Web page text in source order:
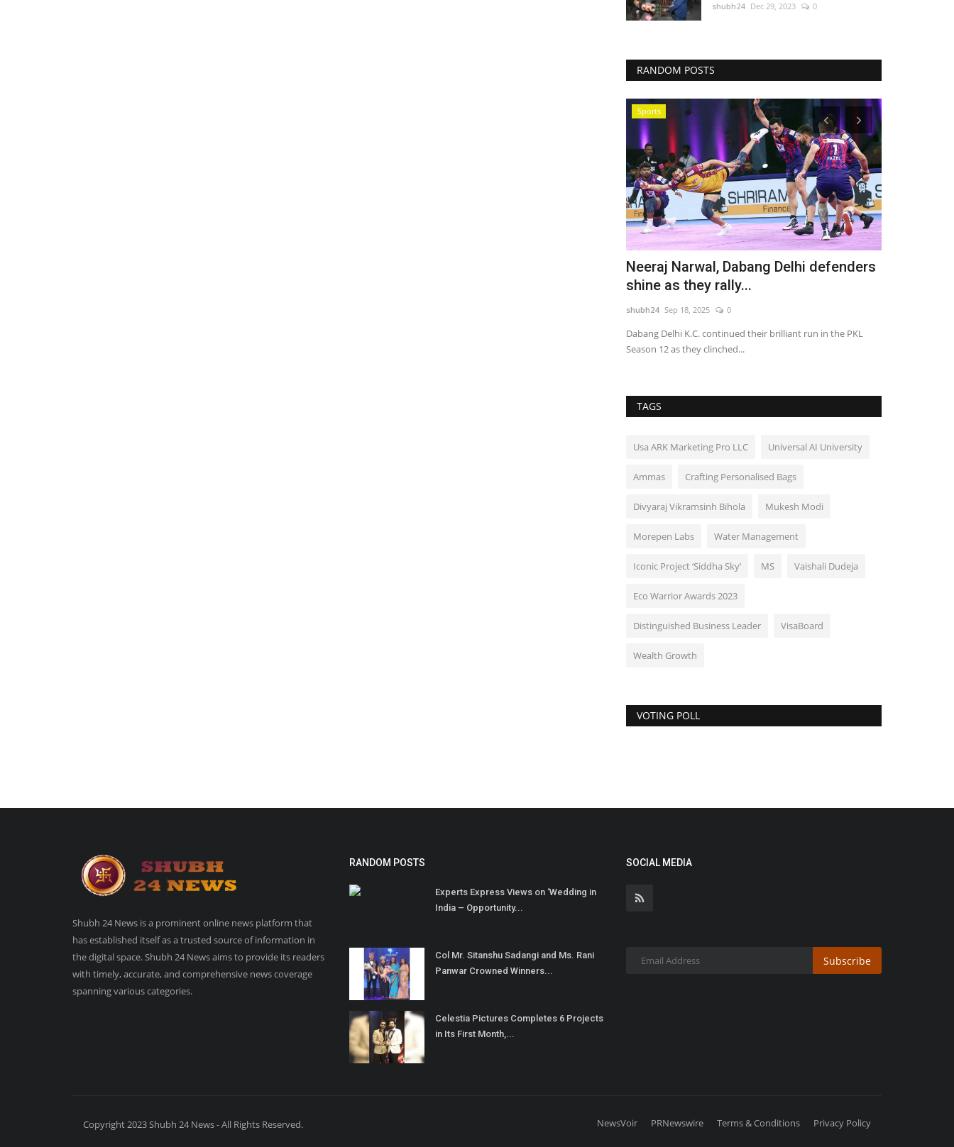
shubh24 Dec 29, 2023 0
RANDOM POSTS
Sports
Neeraj Narwal, Dabang Delhi defenders
shine as they rally...
shubh24 Sep 18, 2025 0
Dabang Delhi K.C. continued their brilliant run in the PKL
Season 12 as they clinched...
TAGS
Usa ARK Marketing Pro LLC Universal AI University
Ammas Crafting Personalised Bags
Divyaraj Vikramsinh Bihola Mukesh Modi
Morepen Labs Water Management
Iconic Project ‘Siddha Sky’ MS Vaishali Dudeja
Eco Warrior Awards 2023
Distinguished Business Leader VisaBoard
Wealth Growth
VOTING POLL
Shubh 24 News is a prominent online news platform that
has established itself as a trusted source of information in
the digital space. Shubh 24 News aims to provide its readers
with timely, accurate, and comprehensive news coverage
spanning various categories.
RANDOM POSTS
Experts Express Views on ‘Wedding in
India – Opportunity...
Col Mr. Sitanshu Sadangi and Ms. Rani
Panwar Crowned Winners...
Celestia Pictures Completes 6 Projects
in Its First Month,...
SOCIAL MEDIA
Subscribe
Copyright 2023 Shubh 24 News - All Rights Reserved. NewsVoir PRNewswire Terms & Conditions Privacy Policy